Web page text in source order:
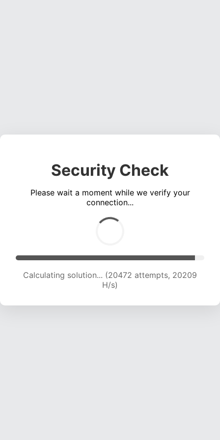
Security Check
Please wait a moment while we verify your
connection...
Calculating solution... (20472 attempts, 20209
H/s)